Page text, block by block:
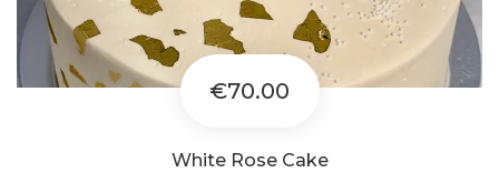
€70.00
White Rose Cake